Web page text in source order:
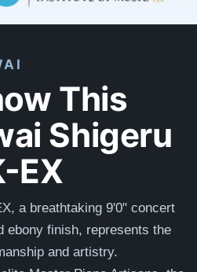
This
Shigeru
EX
a breathtaking 9'0" concert
ebony finish, represents the
and artistry.